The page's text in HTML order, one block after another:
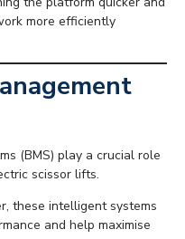
more efficiently
(BMS) play a crucial role
scissor lifts.
these intelligent systems
and help maximise